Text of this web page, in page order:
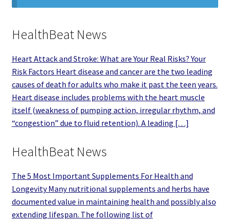
HealthBeat News
Heart Attack and Stroke: What are Your Real Risks? Your
Risk Factors Heart disease and cancer are the two leading
causes of death for adults who make it past the teen years.
Heart disease includes problems with the heart muscle
itself (weakness of pumping action, irregular rhythm, and
“congestion” due to fluid retention). A leading […]
HealthBeat News
The 5 Most Important Supplements For Health and
Longevity Many nutritional supplements and herbs have
documented value in maintaining health and possibly also
extending lifespan. The following list of